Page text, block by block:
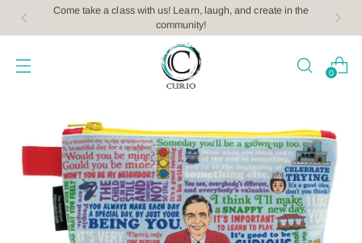
Come take a class with us! Learn, laugh, and create in the
community!
0